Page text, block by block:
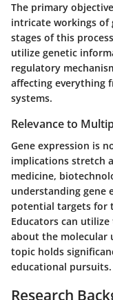
The primary
intricate workings of
stages of this
utilize genetic
regulatory
affecting everything
systems.
Relevance to
Gene expression is
implications stretch
medicine,
understanding gene
potential targets for
Educators can
about the molecular
topic holds
educational pursuits.
Research